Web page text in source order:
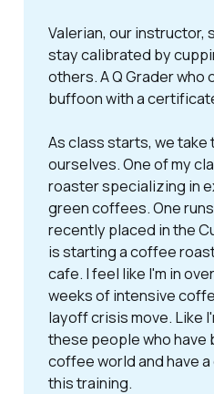
Valerian, our instructor,
stay calibrated by
others. A Q Grader who
buffoon with a
As class starts, we
ourselves. One of my
roaster specializing in
green coffees. One
recently placed in the
is starting a coffee
cafe. I feel like I'm in
weeks of intensive
layoff crisis move. Like
these people who have
coffee world and have
this training.